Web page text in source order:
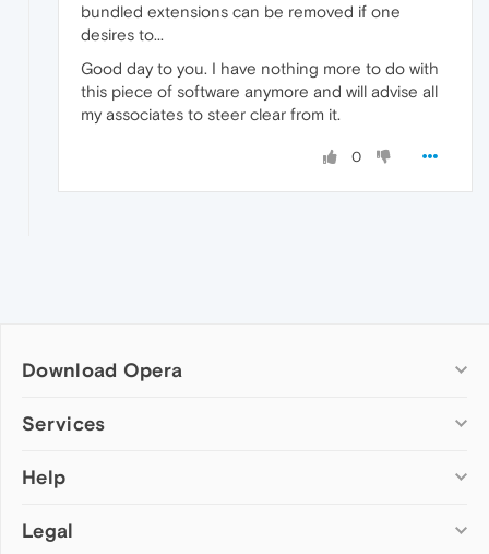
bundled extensions can be removed if one
desires to...
Good day to you. I have nothing more to do with
this piece of software anymore and will advise all
my associates to steer clear from it.
0
Download Opera
Computer browsers
Opera for Mac
Opera beta version
Services
Add-ons
Wallpapers
Help
Help & support
Legal